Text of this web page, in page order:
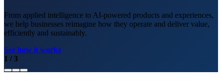
From applied intelligence to AI-powered products and experiences,
we help businesses reimagine how they operate and deliver value,
efficiently and sustainably.
See how it works
1 /3